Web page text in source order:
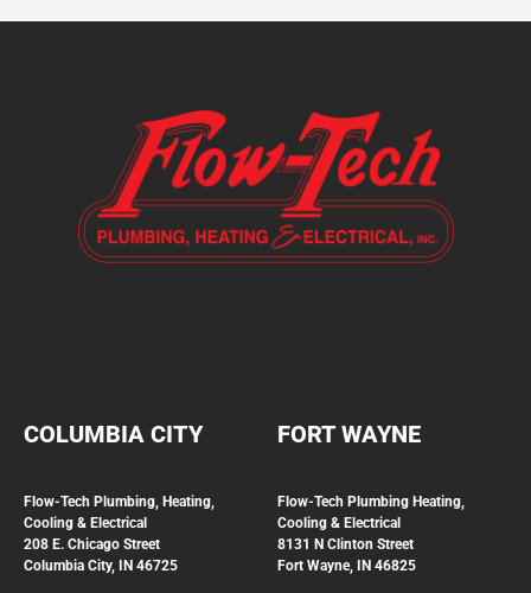
COLUMBIA CITY
Flow-Tech Plumbing, Heating,
Cooling & Electrical
208 E. Chicago Street
Columbia City, IN 46725
FORT WAYNE
Flow-Tech Plumbing Heating,
Cooling & Electrical
8131 N Clinton Street
Fort Wayne, IN 46825